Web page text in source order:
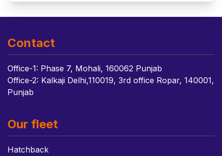
Contact
Office-1: Phase 7, Mohali, 160062 Punjab
Office-2: Kalkaji Delhi,110019, 3rd office Ropar, 140001,
Punjab
Our fleet
Hatchback